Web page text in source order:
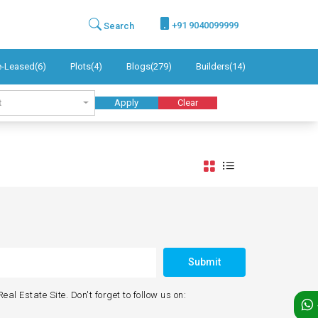
Search +91 9040099999
Leased(6) Plots(4) Blogs(279) Builders(14)
Apply Clear
Submit
Estate Site. Don't forget to follow us on: